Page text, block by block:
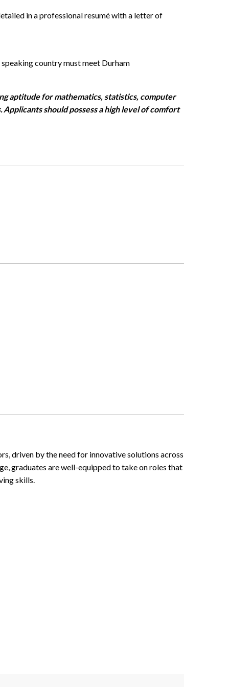
in a professional resumé with a letter of
speaking country must meet Durham
aptitude for mathematics, statistics, computer
Applicants shouldpossess a high levelof comfort
driven by the need for innovative solutions across
graduates are well-equipped to take on roles that
skills.